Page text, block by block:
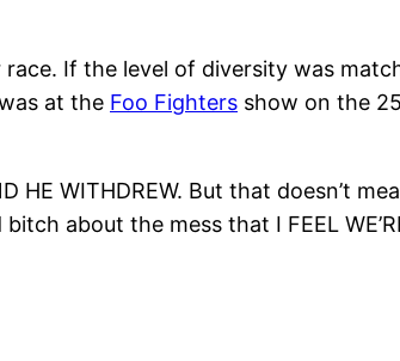
If the level of diversity was
at the Foo Fighters show on the
HE WITHDREW. But that doesn’t
about the mess that I FEEL